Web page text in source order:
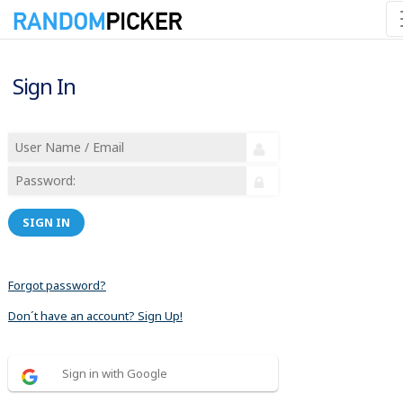
Sign In
SIGN IN
Forgot password?
Don´t have an account? Sign Up!
Sign in with Google